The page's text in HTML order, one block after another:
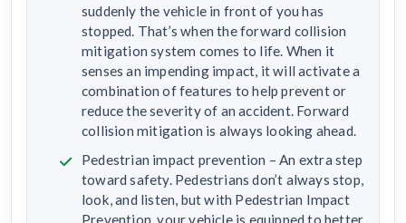
suddenly the vehicle in front of you has
stopped. That’s when the forward collision
mitigation system comes to life. When it
senses an impending impact, it will activate a
combination of features to help prevent or
reduce the severity of an accident. Forward
collision mitigation is always looking ahead.
Pedestrian impact prevention – An extra step
toward safety. Pedestrians don’t always stop,
look, and listen, but with Pedestrian Impact
Prevention, your vehicle is equipped to better